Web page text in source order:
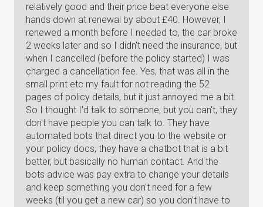
relatively good and their price beat everyone else
hands down at renewal by about £40. However, I
renewed a month before I needed to, the car broke
2 weeks later and so I didn't need the insurance, but
when I cancelled (before the policy started) I was
charged a cancellation fee. Yes, that was all in the
small print etc my fault for not reading the 52
pages of policy details, but it just annoyed me a bit.
So I thought I'd talk to someone, but you can't, they
don't have people you can talk to. They have
automated bots that direct you to the website or
your policy docs, they have a chatbot that is a bit
better, but basically no human contact. And the
bots advice was pay extra to change your details
and keep something you don't need for a few
weeks (til you get a new car) so you don't have to